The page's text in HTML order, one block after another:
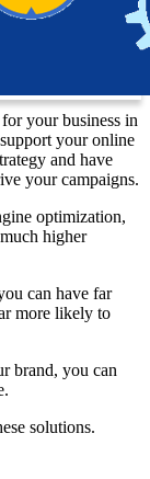
your business in
your online
and have
your campaigns.
optimization,
higher
can have far
more likely to
brand, you can
solutions.